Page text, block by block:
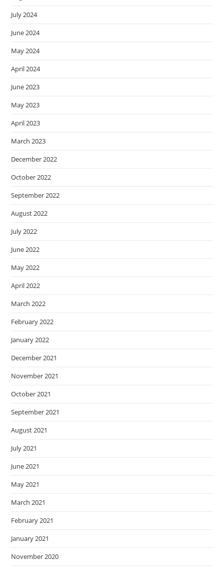
July 2024
June 2024
May 2024
April 2024
June 2023
May 2023
April 2023
March 2023
December 2022
October 2022
September 2022
August 2022
July 2022
June 2022
May 2022
April 2022
March 2022
February 2022
January 2022
December 2021
November 2021
October 2021
September 2021
August 2021
July 2021
June 2021
May 2021
March 2021
February 2021
January 2021
November 2020